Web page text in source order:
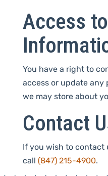
Access to
You have a right to
access or update
we may store about
Contact
If you wish to contact
call (847) 215-4900.